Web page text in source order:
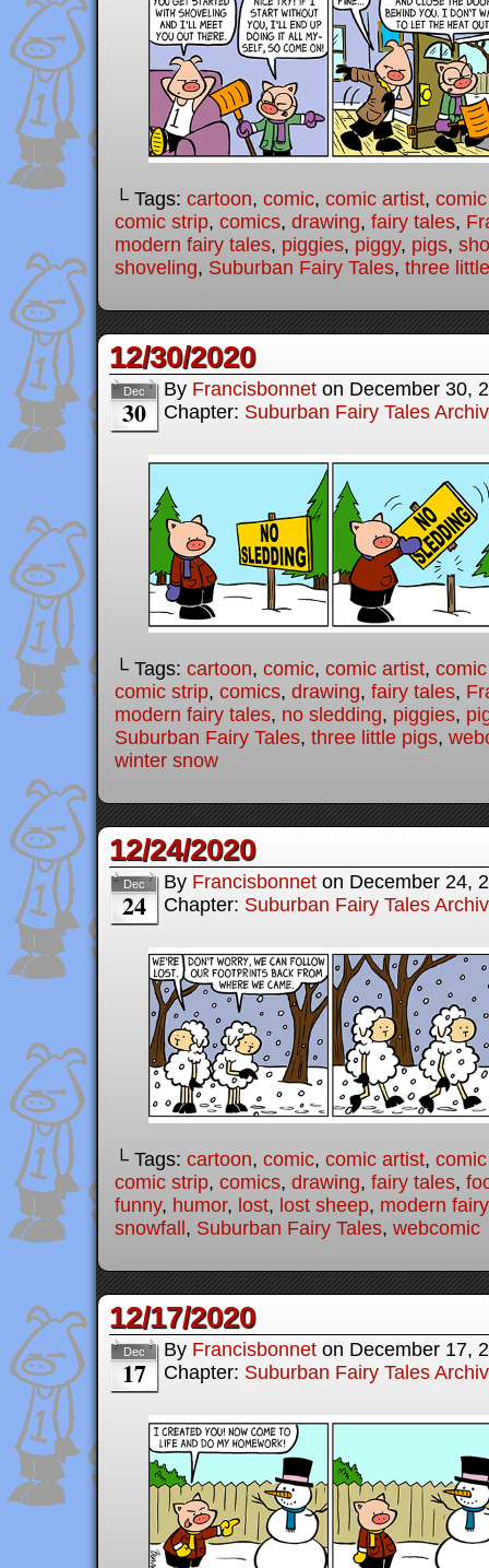
└ Tags: cartoon, comic, comic artist,
comic strip, comics, drawing, fairy tales,
modern fairy tales, piggies, piggy, pigs,
shoveling, Suburban Fairy Tales, three
12/30/2020
Dec
30
By Francisbonnet on December 30,
Chapter: Suburban Fairy Tales
└ Tags: cartoon, comic, comic artist,
comic strip, comics, drawing, fairy tales,
modern fairy tales, no sledding, piggies,
Suburban Fairy Tales, three little pigs,
winter snow
12/24/2020
Dec
24
By Francisbonnet on December 24,
Chapter: Suburban Fairy Tales
└ Tags: cartoon, comic, comic artist,
comic strip, comics, drawing, fairy tales,
funny, humor, lost, lost sheep, modern
snowfall, Suburban Fairy Tales, webcomic
12/17/2020
Dec
17
By Francisbonnet on December 17,
Chapter: Suburban Fairy Tales